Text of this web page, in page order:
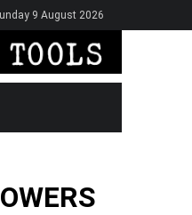
9 August 2026